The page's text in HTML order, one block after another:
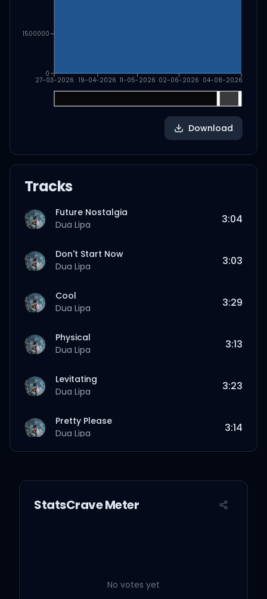
27-03-2026 19-04-2026 11-05-2026 02-06-2026 04-08-2026
0
1500000
Download
Tracks
Future Nostalgia
Dua Lipa
3:04
Don't Start Now
Dua Lipa
3:03
Cool
Dua Lipa
3:29
Physical
Dua Lipa
3:13
Levitating
Dua Lipa
3:23
Pretty Please
Dua Lipa
3:14
Love Again
4:18
Good In Bed
StatsCrave Meter
No votes yet